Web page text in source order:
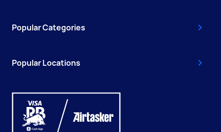
Popular Categories
Popular Locations